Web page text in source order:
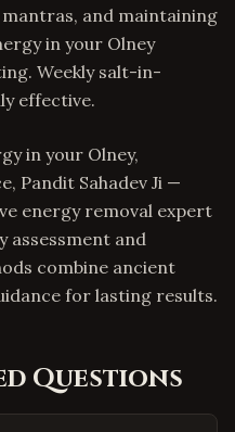
and maintaining
in your Olney
Weekly salt-in-
effective.
in your Olney,
Pandit Sahadev Ji —
energy removal expert
assessment and
combine ancient
for lasting results.
Questions